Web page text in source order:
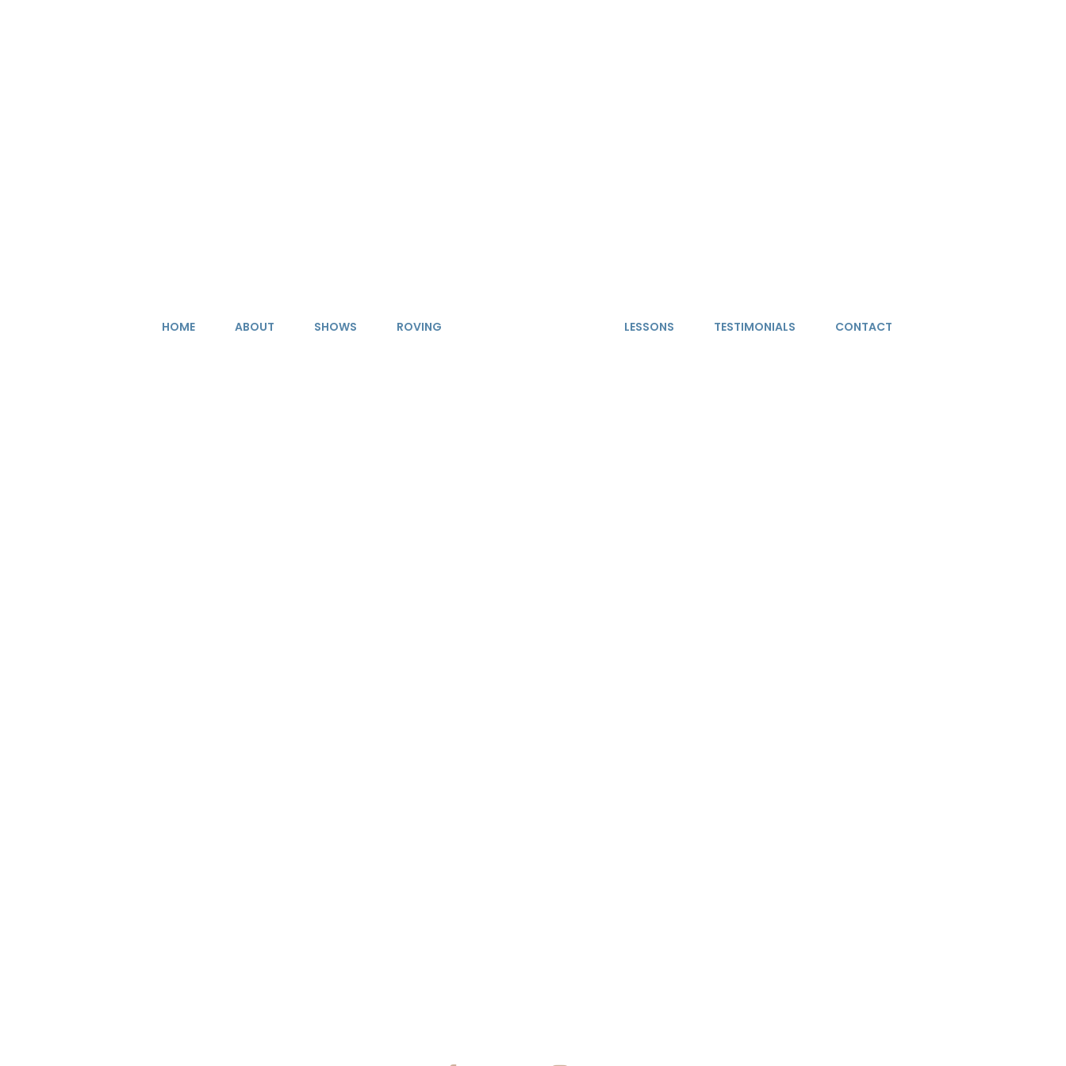
HOME ABOUT SHOWS ROVING LESSONS TESTIMONIALS CONTACT